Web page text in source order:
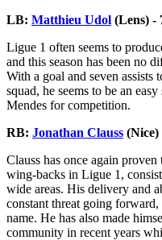
LB: Matthieu Udol (Lens) -
Ligue 1 often seems to
and this season has been no
With a goal and seven assists
squad, he seems to be an
Mendes for competition.
RB: Jonathan Clauss
Clauss has once again
wing-backs in Ligue 1,
wide areas. His delivery and
constant threat going
name. He has also made
community in recent years